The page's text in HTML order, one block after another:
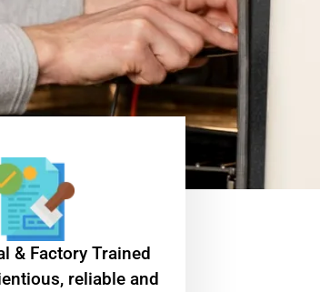
& Factory Trained
reliable and